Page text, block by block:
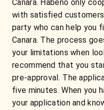
Canara. Habeno only
with satisfied
party who can help you
Canara. The process
your limitations when
recommend that you
pre-approval. The
five minutes. When you
your application and